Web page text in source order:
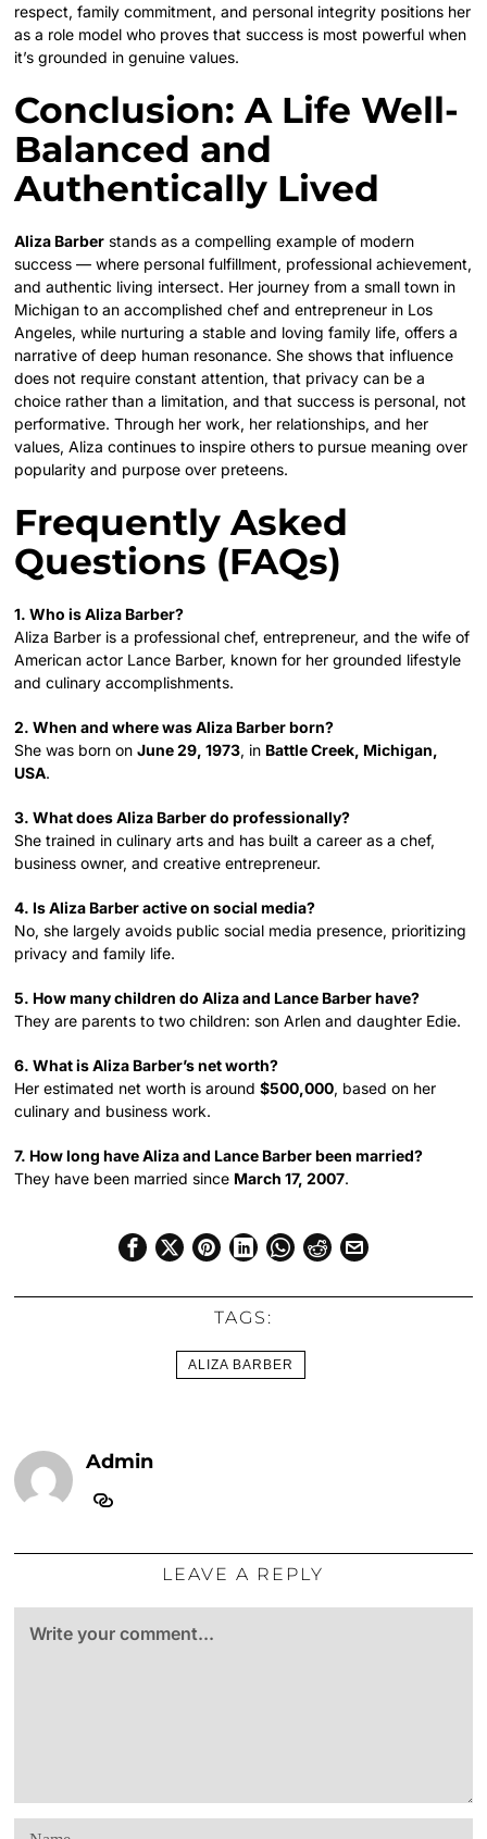
respect, family commitment, and personal integrity positions her
as a role model who proves that success is most powerful when
it’s grounded in genuine values.
Conclusion: A Life Well-
Balanced and
Authentically Lived
Aliza Barber stands as a compelling example of modern
success — where personal fulfillment, professional achievement,
and authentic living intersect. Her journey from a small town in
Michigan to an accomplished chef and entrepreneur in Los
Angeles, while nurturing a stable and loving family life, offers a
narrative of deep human resonance. She shows that influence
does not require constant attention, that privacy can be a
choice rather than a limitation, and that success is personal, not
performative. Through her work, her relationships, and her
values, Aliza continues to inspire others to pursue meaning over
popularity and purpose over preteens.
Frequently Asked
Questions (FAQs)
1. Who is Aliza Barber?
Aliza Barber is a professional chef, entrepreneur, and the wife of
American actor Lance Barber, known for her grounded lifestyle
and culinary accomplishments.
2. When and where was Aliza Barber born?
She was born onJune 29, 1973, in Battle Creek, Michigan,
USA.
3. What does Aliza Barber do professionally?
She trained in culinary arts and has built a career as a chef,
business owner, and creative entrepreneur.
4. Is Aliza Barber active on social media?
No, she largely avoids public social media presence, prioritizing
privacy and family life.
5. How many children do Aliza and Lance Barber have?
They are parents to two children: son Arlen and daughter Edie.
6. What is Aliza Barber’s net worth?
Her estimated net worth is around$500,000, based on her
culinary and business work.
7. How long have Aliza and Lance Barber been married?
They have been married since March 17, 2007.
TAGS:
ALIZA BARBER
Admin
LEAVE A REPLY